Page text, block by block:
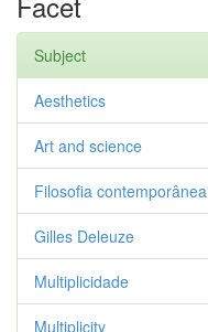
Subject
Aesthetics
Art and science
Filosofia contemporânea
Gilles Deleuze
Multiplicidade
Multiplicity